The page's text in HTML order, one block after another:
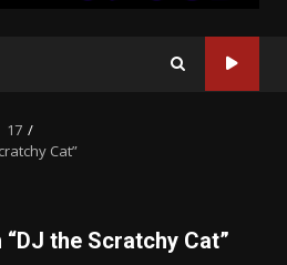
17
Cat”
the Scratchy Cat”